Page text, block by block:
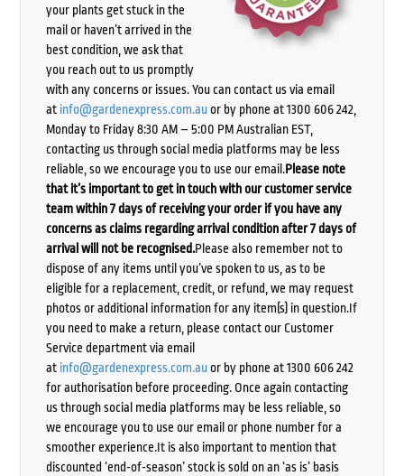
your plants get stuck in the
mail or haven’t arrived in the
best condition, we ask that
you reach out to us promptly
with any concerns or issues. You can contact us via email
at info@gardenexpress.com.auor by phone at 1300 606 242,
Monday to Friday 8:30 AM – 5:00 PM Australian EST,
contacting us through social media platforms may be less
reliable, so we encourage you to use our email.Please note
that it’s important to get in touch with our customer service
team within 7 days of receiving your order if you have any
concerns as claims regarding arrival condition after 7 days of
arrival will not be recognised.Please also remember not to
dispose of any items until you’ve spoken to us, as to be
eligible for a replacement, credit, or refund, we may request
photos or additional information for any item(s) in question.If
you need to make a return, please contact our Customer
Service department via email
at info@gardenexpress.com.auor by phone at 1300 606 242
for authorisation before proceeding. Once again contacting
us through social media platforms may be less reliable, so
we encourage you to use our email or phone number for a
smoother experience.It is also important to mention that
discounted ‘end-of-season’ stock is sold on an ‘as is’ basis